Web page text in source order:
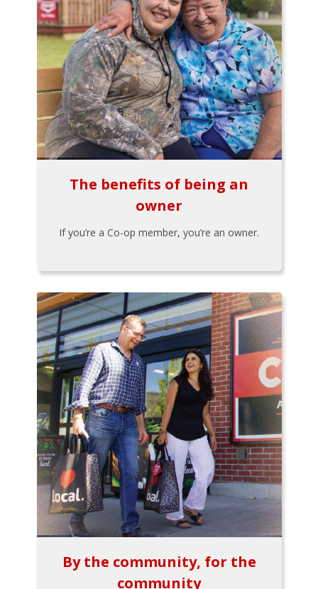
The benefits of being an
owner
If you’re a Co-op member, you’re an owner.
By the community, for the
community